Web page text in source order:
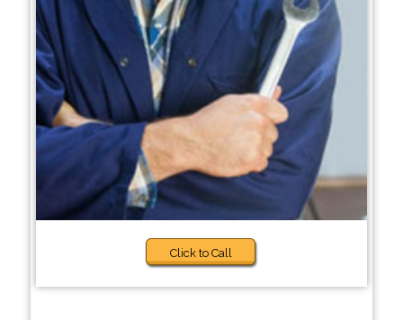
Click to Call